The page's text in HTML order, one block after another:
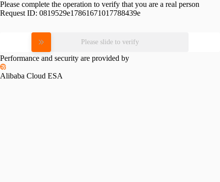
Please complete the operation to verify that you are a real person
Request ID: 0819529e17861671017788439e
Please slide to verify
Performance and security are provided by
Alibaba Cloud ESA